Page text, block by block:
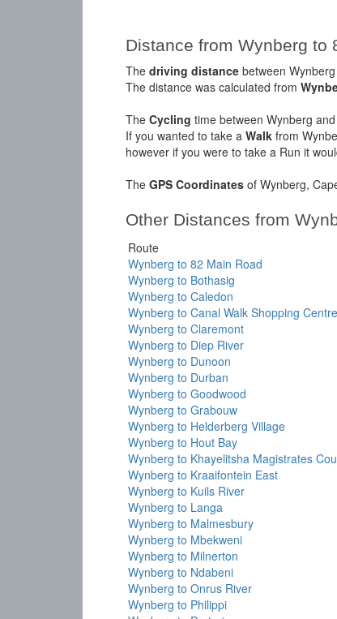
Distance from Wynberg to
The driving distance between
The distance was calculated from
The Cycling time between Wynberg
If you wanted to take a Walk from
however if you were to take a Run it
The GPS Coordinates of Wynberg,
Other Distances from
Route
Wynberg to 82 Main Road
Wynberg to Bothasig
Wynberg to Caledon
Wynberg to Canal Walk Shopping Centre
Wynberg to Claremont
Wynberg to Diep River
Wynberg to Dunoon
Wynberg to Durban
Wynberg to Goodwood
Wynberg to Grabouw
Wynberg to Helderberg Village
Wynberg to Hout Bay
Wynberg to Khayelitsha Magistrates
Wynberg to Kraaifontein East
Wynberg to Kuils River
Wynberg to Langa
Wynberg to Malmesbury
Wynberg to Mbekweni
Wynberg to Milnerton
Wynberg to Ndabeni
Wynberg to Onrus River
Wynberg to Philippi